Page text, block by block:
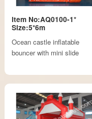
Item No:AQ0100-1*
Size:5*6m
Ocean castle inflatable
bouncer with mini slide